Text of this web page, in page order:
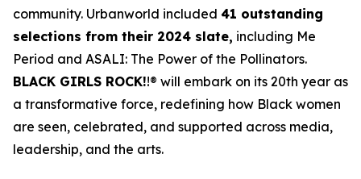
community. Urbanworld included 41 outstanding
selections from their 2024 slate, including Me
Period and ASALI: The Power of the Pollinators.
BLACK GIRLS ROCK!!® will embark on its 20th year as
a transformative force, redefining how Black women
are seen, celebrated, and supported across media,
leadership, and the arts.